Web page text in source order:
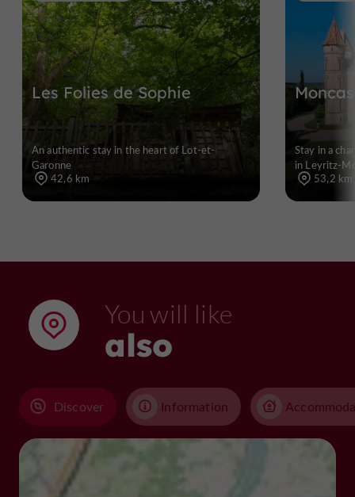
Les Folies de Sophie
An authentic stay in the heart of Lot-et-
Garonne
42,6 km
Stay in a
in Leyritz-
53,2 km
You will like
also
Discover Information